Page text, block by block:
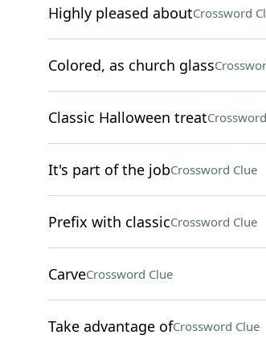
Highly pleased aboutCrossword
Colored, as church glass
Classic Halloween treat
It's part of the jobCrossword Clue
Prefix with classicCrossword Clue
CarveCrossword Clue
Take advantage ofCrossword Clue